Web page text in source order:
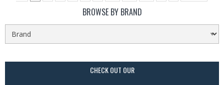
BROWSE BY BRAND
CHECK OUT OUR